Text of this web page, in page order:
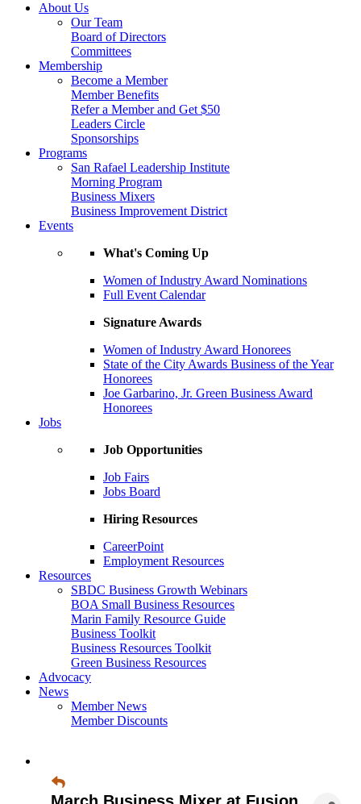
About Us
Our Team
Board of Directors
Committees
Membership
Become a Member
Member Benefits
Refer a Member and Get $50
Leaders Circle
Sponsorships
Programs
San Rafael Leadership Institute
Morning Program
Business Mixers
Business Improvement District
Events
What's Coming Up
Women of Industry Award Nominations
Full Event Calendar
Signature Awards
Women of Industry Award Honorees
State of the City Awards Business of the Year
Honorees
Joe Garbarino, Jr. Green Business Award
Honorees
Jobs
Job Opportunities
Job Fairs
Jobs Board
Hiring Resources
CareerPoint
Employment Resources
Resources
SBDC Business Growth Webinars
BOA Small Business Resources
Marin Family Resource Guide
Business Toolkit
Business Resources Toolkit
Green Business Resources
Advocacy
News
Member News
Member Discounts